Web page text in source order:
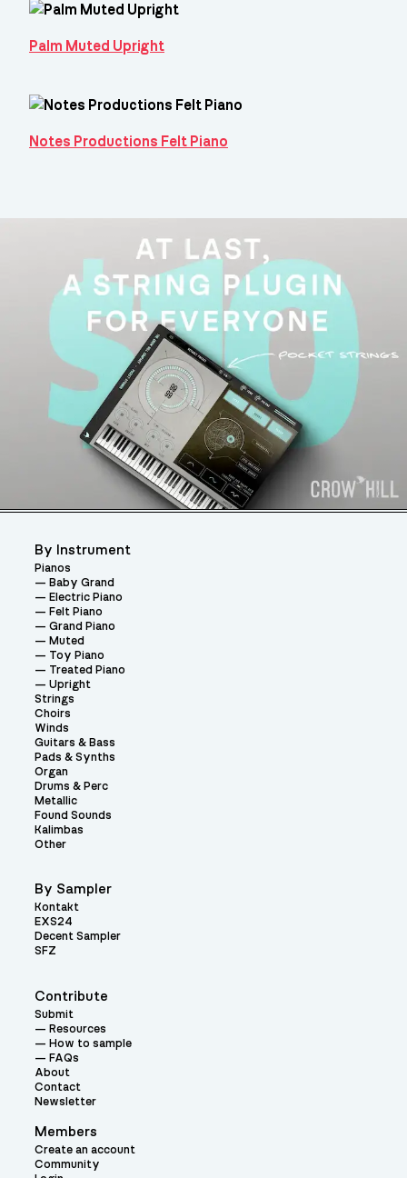
Palm Muted Upright
Notes Productions Felt Piano
Contribute
Submit
Resources
How to sample
FAQs
About
Contact
Newsletter
Members
Create an account
Community
By Instrument
Pianos
Baby Grand
Electric Piano
Felt Piano
Grand Piano
Muted
Toy Piano
Treated Piano
Upright
Strings
Choirs
Winds
Guitars & Bass
Pads & Synths
Organ
Drums & Perc
Metallic
Found Sounds
Kalimbas
Other
By Sampler
Kontakt
EXS24
Decent Sampler
SFZ